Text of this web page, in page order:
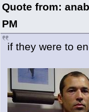
Quote from:
PM
if they were to